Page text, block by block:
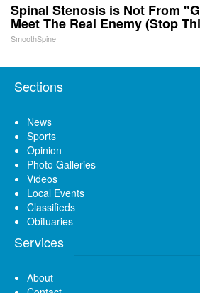
Spinal Stenosis is Not From
Meet The Real Enemy (Stop
SmoothSpine
Sections
News
Sports
Opinion
Photo Galleries
Videos
Local Events
Classifieds
Obituaries
Services
About